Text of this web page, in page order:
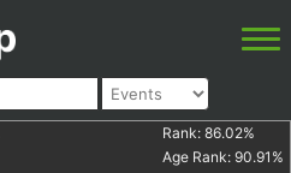
Rank: 86.02%
Age Rank: 90.91 %